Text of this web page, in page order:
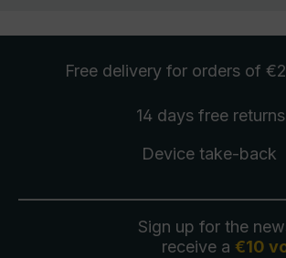
Free delivery for orders of
14 days free returns
Device take-back
Sign up for the
receive a €10